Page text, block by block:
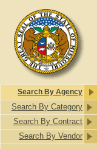
Search By Agency
Search By Category
Search By Contract
Search By Vendor